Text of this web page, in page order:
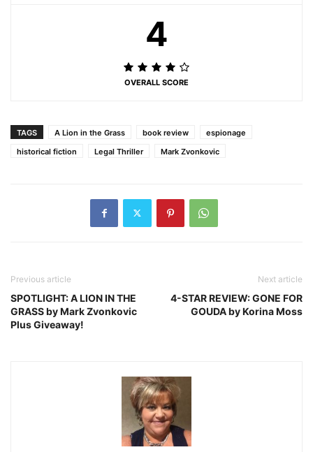
4
OVERALL SCORE
TAGS A Lion in the Grass book review
espionage
historical fiction
Legal Thriller Mark Zvonkovic
Previous article
SPOTLIGHT: A LION IN THE
GRASS by Mark Zvonkovic
Plus Giveaway!
Next article
4-STAR REVIEW: GONE FOR
GOUDA by Korina Moss